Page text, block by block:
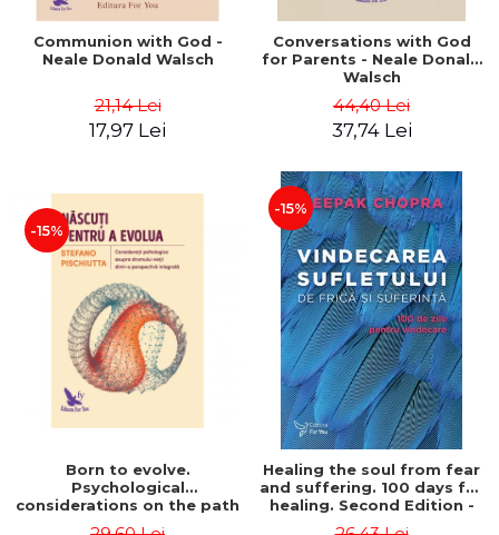
Communion with God -
Neale Donald Walsch
21,14 Lei
17,97 Lei
Conversations with God
for Parents - Neale Donald
Walsch
44,40 Lei
37,74 Lei
-15%
Born to evolve.
Psychological
considerations on the path
-15%
Healing the soul from fear
and suffering. 100 days for
healing. Second Edition -